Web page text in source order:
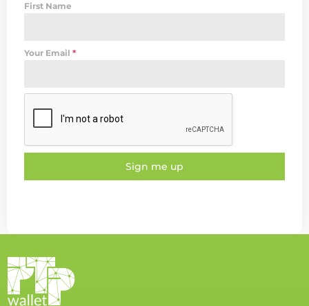
First Name
Your Email *
Sign me up